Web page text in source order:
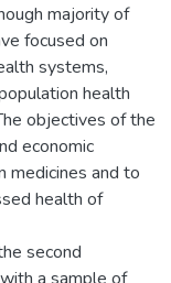
majority of
focused on
systems,
health
objectives of the
economic
medicines and to
health of
second